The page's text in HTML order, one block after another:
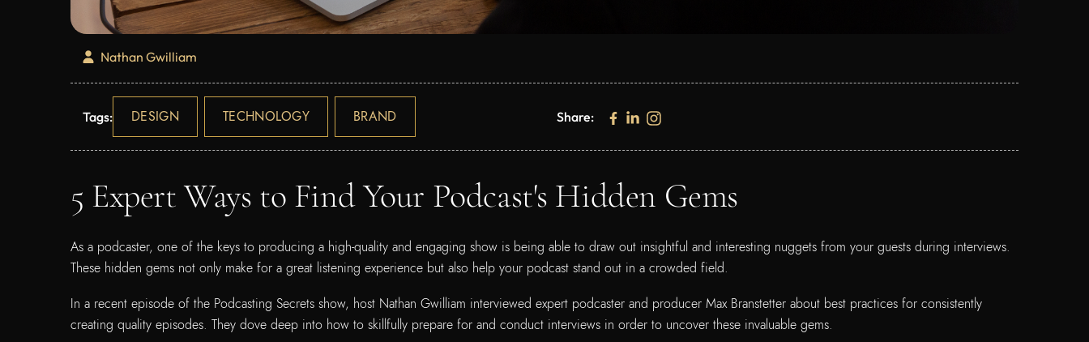
Nathan Gwilliam
Tags: DESIGN TECHNOLOGY BRAND Share:
5 Expert Ways to Find Your Podcast's Hidden Gems
As a podcaster, one of the keys to producing a high-quality and engaging show is being able to draw out insightful and interesting nuggets from your guests during interviews.
These hidden gems not only make for a great listening experience but also help your podcast stand out in a crowded field.
In a recent episode of the Podcasting Secrets show, host Nathan Gwilliam interviewed expert podcaster and producer Max Branstetter about best practices for consistently
creating quality episodes. They dove deep into how to skillfully prepare for and conduct interviews in order to uncover these invaluable gems.